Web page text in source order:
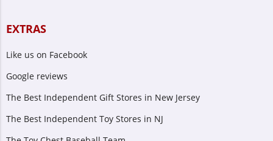
EXTRAS
Like us on Facebook
Google reviews
The Best Independent Gift Stores in New Jersey
The Best Independent Toy Stores in NJ